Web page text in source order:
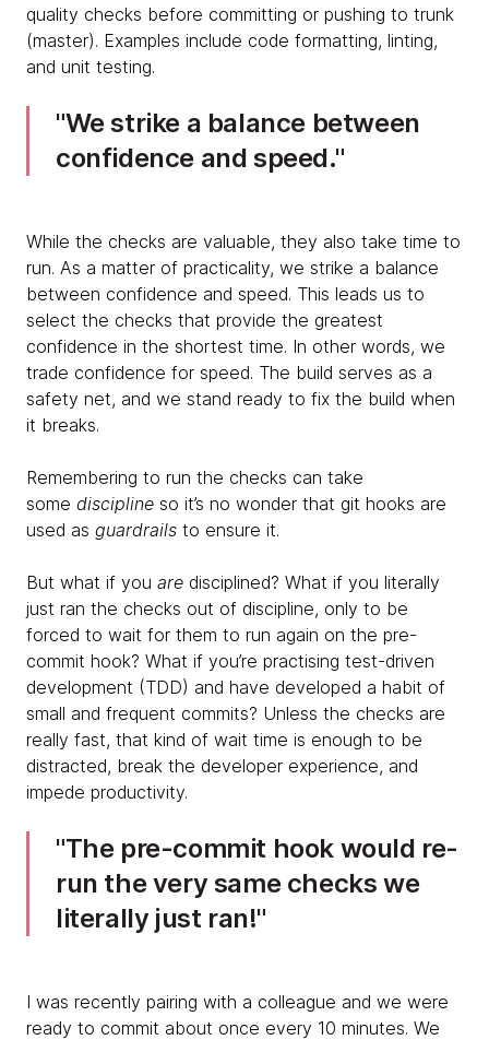
quality checks before committing or pushing to trunk
(master). Examples include code formatting, linting,
and unit testing.
We strike a balance between
confidence and speed.
While the checks are valuable, they also take time to
run. As a matter of practicality, we strike a balance
between confidence and speed. This leads us to
select the checks that provide the greatest
confidence in the shortest time. In other words, we
trade confidence for speed. The build serves as a
safety net, and we stand ready to fix the build when
it breaks.
Remembering to run the checks can take
some discipline so it’s no wonder that git hooks are
used as guardrails to ensure it.
But what if you are disciplined? What if you literally
just ran the checks out of discipline, only to be
forced to wait for them to run again on the pre-
commit hook? What if you’re practising test-driven
development (TDD) and have developed a habit of
small and frequent commits? Unless the checks are
really fast, that kind of wait time is enough to be
distracted, break the developer experience, and
impede productivity.
​The pre-commit hook would re-
run the very same checks we
literally just ran!
I was recently pairing with a colleague and we were
ready to commit about once every 10 minutes. We